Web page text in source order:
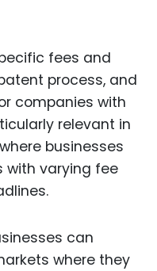
fees and
process, and
companies with
relevant in
businesses
with varying fee
can
where they